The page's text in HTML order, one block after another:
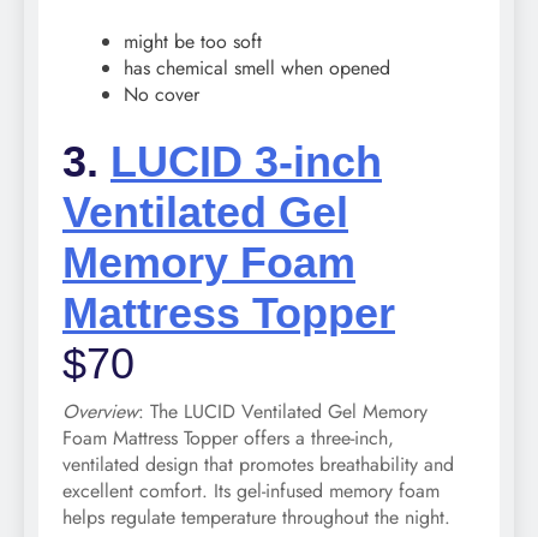
might be too soft
has chemical smell when opened
No cover
3. LUCID 3-inch
Ventilated Gel
Memory Foam
Mattress Topper
$70
Overview: The LUCID Ventilated Gel Memory
Foam Mattress Topper offers a three-inch,
ventilated design that promotes breathability and
excellent comfort. Its gel-infused memory foam
helps regulate temperature throughout the night.